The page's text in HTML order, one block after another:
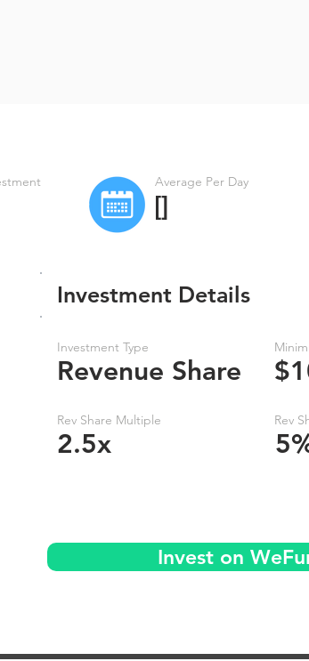
Average Per Day
[]
Investment Type
Revenue Share
Rev Share Multiple
2.5x
Rev
Investment Details
Invest on